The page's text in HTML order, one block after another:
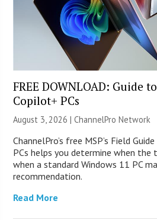
FREE DOWNLOAD: Guide
Copilot+ PCs
August 3, 2026 |ChannelPro Network
ChannelPro’s free MSP’s Field
PCs helps you determine when the
when a standard Windows 11 PC
recommendation.
Read More